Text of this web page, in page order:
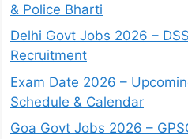
& Police Bharti
Delhi Govt Jobs 2026 –
Recruitment
Exam Date 2026 –
Schedule & Calendar
Goa Govt Jobs 2026 –